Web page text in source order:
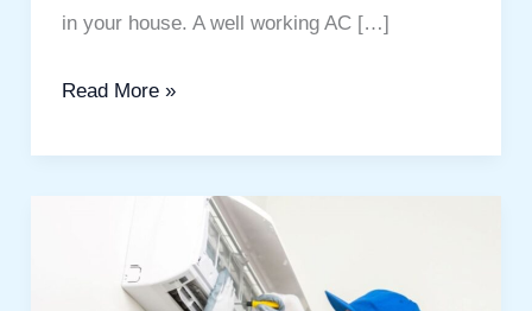
in your house. A well working AC […]
Read More »